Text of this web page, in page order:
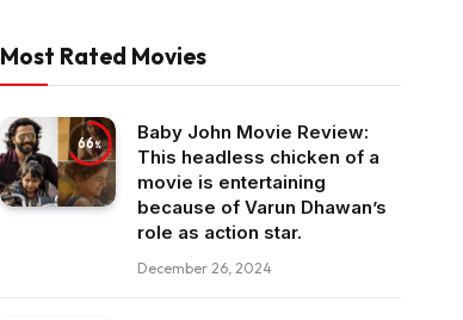
Most Rated Movies
66
Baby John Movie Review:
This headless chicken of a
movie is entertaining
because of Varun Dhawan’s
role as action star.
December 26, 2024